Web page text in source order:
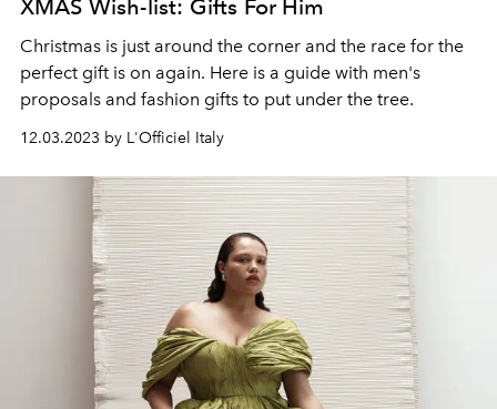
XMAS Wish-list: Gifts For Him
Christmas is just around the corner and the race for the
perfect gift is on again. Here is a guide with men's
proposals and fashion gifts to put under the tree.
12.03.2023 by L'Officiel Italy